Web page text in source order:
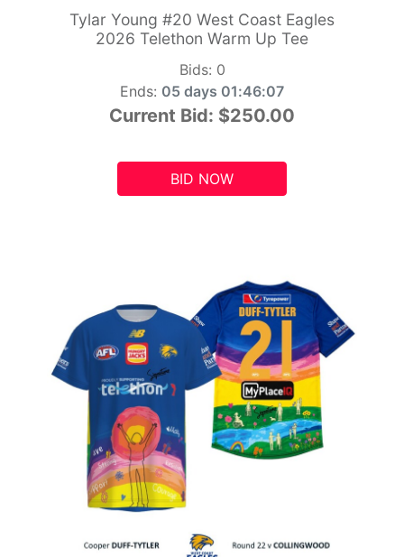
Tylar Young #20 West Coast Eagles
2026 Telethon Warm Up Tee
Bids: 0
Ends: 05 days 01:46:05
Current Bid: $250.00
BID NOW